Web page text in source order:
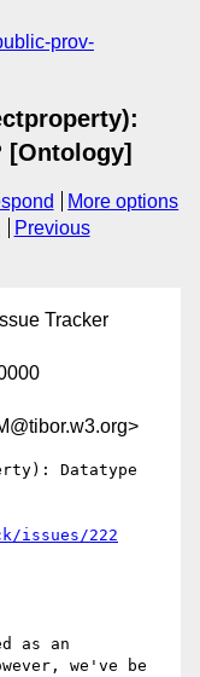
prov-
[Ontology]
More options
Previous
Tracker
Datatype
issues/222
as an
we've be